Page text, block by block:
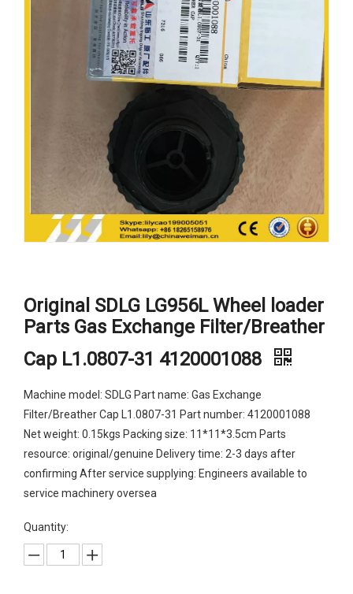
Original SDLG LG956L Wheel loader
Parts Gas Exchange Filter/Breather
Cap L1.0807-31 4120001088
Machine model: SDLG Part name: Gas Exchange
Filter/Breather Cap L1.0807-31 Part number: 4120001088
Net weight: 0.15kgs Packing size: 11*11*3.5cm Parts
resource: original/genuine Delivery time: 2-3 days after
confirming After service supplying: Engineers available to
service machinery oversea
Quantity: